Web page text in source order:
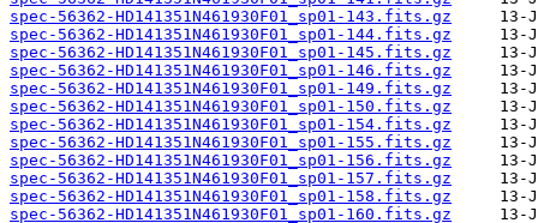
spec-56362-HD141351N461930F01_sp01-143.fits.gz
spec-56362-HD141351N461930F01_sp01-144.fits.gz
spec-56362-HD141351N461930F01_sp01-145.fits.gz
spec-56362-HD141351N461930F01_sp01-146.fits.gz
spec-56362-HD141351N461930F01_sp01-149.fits.gz
spec-56362-HD141351N461930F01_sp01-150.fits.gz
spec-56362-HD141351N461930F01_sp01-154.fits.gz
spec-56362-HD141351N461930F01_sp01-155.fits.gz
spec-56362-HD141351N461930F01_sp01-156.fits.gz
spec-56362-HD141351N461930F01_sp01-157.fits.gz
spec-56362-HD141351N461930F01_sp01-158.fits.gz
spec-56362-HD141351N461930F01_sp01-160.fits.gz